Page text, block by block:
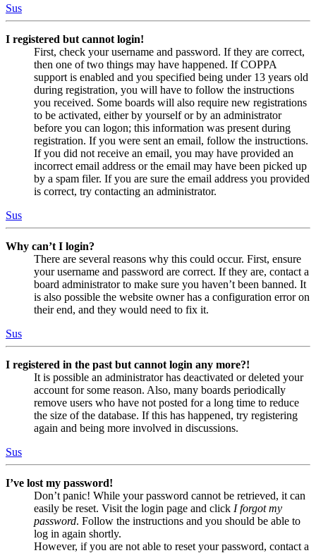
Sus
I registered but cannot login!
First, check your username and password. If they are correct,
then one of two things may have happened. If COPPA
support is enabled and you specified being under 13 years old
during registration, you will have to follow the instructions
you received. Some boards will also require new registrations
to be activated, either by yourself or by an administrator
before you can logon; this information was present during
registration. If you were sent an email, follow the instructions.
If you did not receive an email, you may have provided an
incorrect email address or the email may have been picked up
by a spam filer. If you are sure the email address you provided
is correct, try contacting an administrator.
Sus
Why can’t I login?
There are several reasons why this could occur. First, ensure
your username and password are correct. If they are, contact a
board administrator to make sure you haven’t been banned. It
is also possible the website owner has a configuration error on
their end, and they would need to fix it.
Sus
I registered in the past but cannot login any more?!
It is possible an administrator has deactivated or deleted your
account for some reason. Also, many boards periodically
remove users who have not posted for a long time to reduce
the size of the database. If this has happened, try registering
again and being more involved in discussions.
Sus
I’ve lost my password!
Don’t panic! While your password cannot be retrieved, it can
easily be reset. Visit the login page and click I forgot my
password. Follow the instructions and you should be able to
log in again shortly.
However, if you are not able to reset your password, contact a